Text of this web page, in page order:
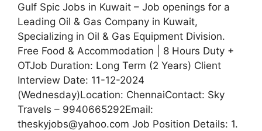
Gulf Spic Jobs in Kuwait – Job openings for a
Leading Oil & Gas Company in Kuwait,
Specializing in Oil & Gas Equipment Division.
Free Food & Accommodation | 8 Hours Duty +
OTJob Duration: Long Term (2 Years) Client
Interview Date: 11-12-2024
(Wednesday)Location: ChennaiContact: Sky
Travels – 9940665292Email:
theskyjobs@yahoo.com Job Position Details: 1.